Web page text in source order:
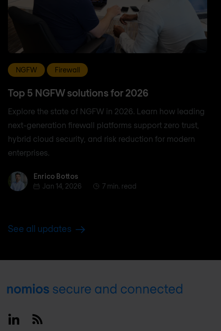
NGFW Firewall
Top 5 NGFW solutions for 2026
Explore the state of NGFW in 2026. Learn how leading
next-generation firewall platforms support zero trust,
hybrid cloud security, and risk reduction for modern
enterprises.
Enrico BottosEnrico Bottos
Jan 14, 2026
7 min. read
See all updates
Footer
LinkedinRSS